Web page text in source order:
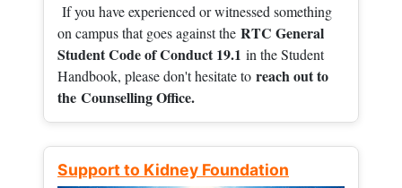
If you have experienced or witnessed something
on campus that goes against the RTC General
Student Code of Conduct 19.1 in the Student
Handbook, please don't hesitate to reach out to
the Counselling Office.
Support to Kidney Foundation